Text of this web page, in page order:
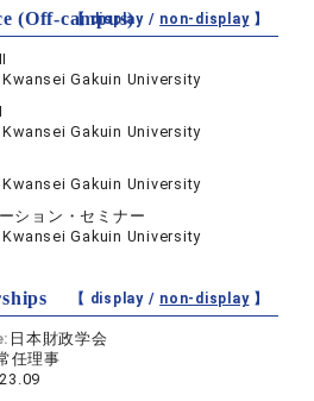
(Off-campus)
【 display / non-display】
Kwansei Gakuin University
Kwansei Gakuin University
Kwansei Gakuin University
ション・セミナー
Kwansei Gakuin University
【 display / non-display】
日本財政学会
任理事